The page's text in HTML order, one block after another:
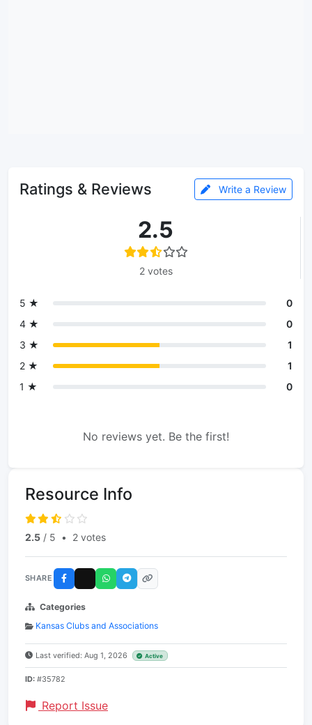
Ratings & Reviews Write a Review
2.5
2 votes
5 ★
0
4 ★
0
3 ★
1
2 ★
1
1 ★
0
No reviews yet. Be the first!
Resource Info
2.5 / 5 • 2 votes
SHARE
Categories
Kansas Clubs and Associations
Last verified: Aug 1, 2026 Active
ID: #35782
Report Issue